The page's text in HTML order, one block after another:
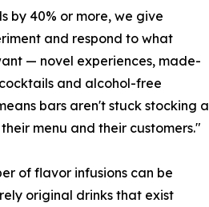
by 40% or more, we give
and respond to what
— novel experiences, made-
and alcohol-free
bars aren't stuck stocking a
menu and their customers."
of flavor infusions can be
original drinks that exist